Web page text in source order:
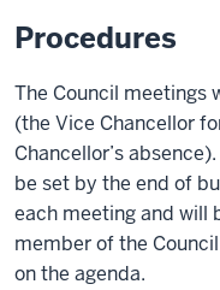
Procedures
The Council meetings
(the Vice Chancellor
Chancellor’s
be set by the end of
each meeting and will
member of the
on the agenda.